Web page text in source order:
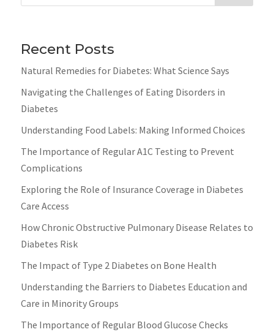
Recent Posts
Natural Remedies for Diabetes: What Science Says
Navigating the Challenges of Eating Disorders in
Diabetes
Understanding Food Labels: Making Informed Choices
The Importance of Regular A1C Testing to Prevent
Complications
Exploring the Role of Insurance Coverage in Diabetes
Care Access
How Chronic Obstructive Pulmonary Disease Relates to
Diabetes Risk
The Impact of Type 2 Diabetes on Bone Health
Understanding the Barriers to Diabetes Education and
Care in Minority Groups
The Importance of Regular Blood Glucose Checks